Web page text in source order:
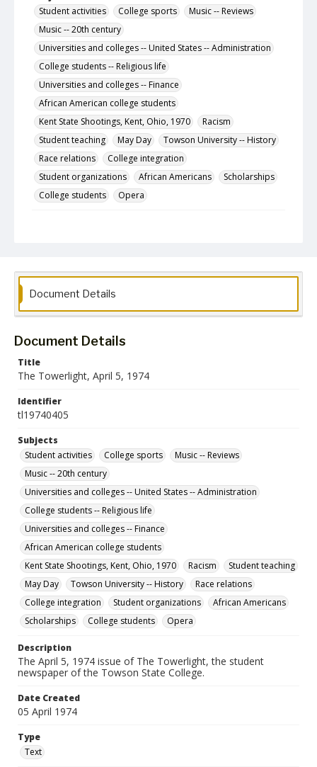
Student activities
College sports
Music -- Reviews
Music -- 20th century
Universities and colleges -- United States -- Administration
College students -- Religious life
Universities and colleges -- Finance
African American college students
Kent State Shootings, Kent, Ohio, 1970
Racism
Student teaching
May Day
Towson University -- History
Race relations
College integration
Student organizations
African Americans
Scholarships
College students
Opera
Date Created
Format
English
Collection Name
Towson University Student Newspaper Collection
Document Details
Document Details
Title
The Towerlight, April 5, 1974
Identifier
tl19740405
Subjects
Student activities
College sports
Music -- Reviews
Music -- 20th century
Universities and colleges -- United States -- Administration
College students -- Religious life
Universities and colleges -- Finance
African American college students
Kent State Shootings, Kent, Ohio, 1970
Racism
Student teaching
May Day
Towson University -- History
Race relations
College integration
Student organizations
African Americans
Scholarships
College students Opera
Description
The April 5, 1974 issue of The Towerlight, the student
newspaper of the Towson State College.
Date Created
05 April 1974
Type
Text